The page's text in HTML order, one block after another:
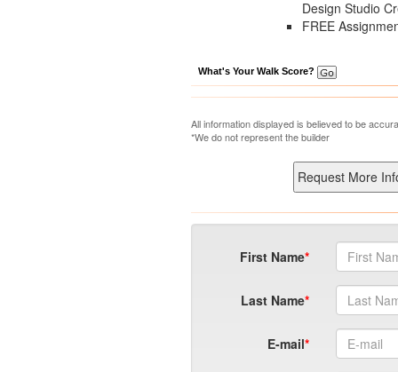
Design Studio
FREE
What's Your Walk Score?
All information displayed is believed to be
*We do not represent the builder
First Name
Last Name
E-mail